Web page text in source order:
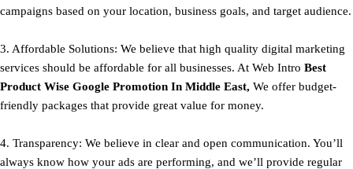
campaigns based on your location, business goals, and target audience.
3. Affordable Solutions: We believe that high quality digital marketing
services should be affordable for all businesses. At Web Intro Best
Product Wise Google Promotion In Middle East, We offer budget-
friendly packages that provide great value for money.
4. Transparency: We believe in clear and open communication. You’ll
always know how your ads are performing, and we’ll provide regular